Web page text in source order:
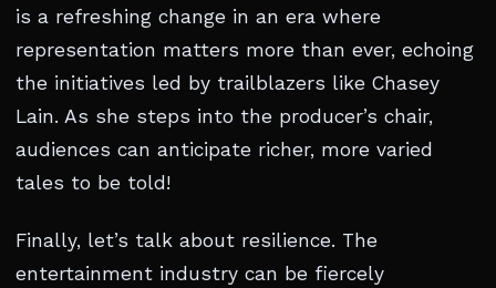
is a refreshing change in an era where
representation matters more than ever, echoing
the initiatives led by trailblazers like Chasey
Lain. As she steps into the producer’s chair,
audiences can anticipate richer, more varied
tales to be told!
Finally, let’s talk about resilience. The
entertainment industry can be fiercely